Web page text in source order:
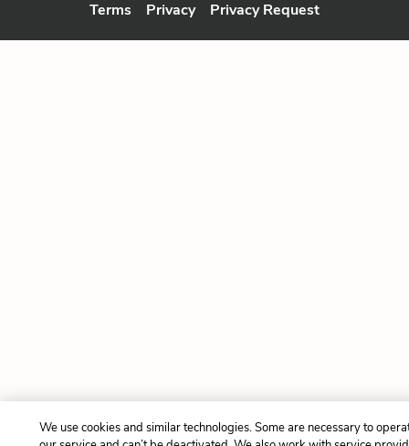
Terms Privacy Privacy Request
We use cookies and similar technologies. Some are necessary to